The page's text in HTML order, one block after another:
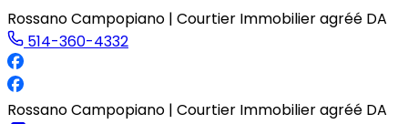
Rossano Campopiano | Courtier Immobilier agréé DA
514-360-4332
Rossano Campopiano | Courtier Immobilier agréé DA